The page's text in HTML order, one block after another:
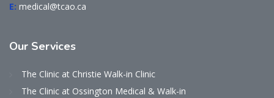
E: medical@tcao.ca
Our Services
The Clinic at Christie Walk-in Clinic
The Clinic at Ossington Medical & Walk-in